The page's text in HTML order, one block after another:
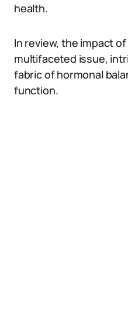
health.
In review, the impact
multifaceted issue,
fabric of hormonal
function.